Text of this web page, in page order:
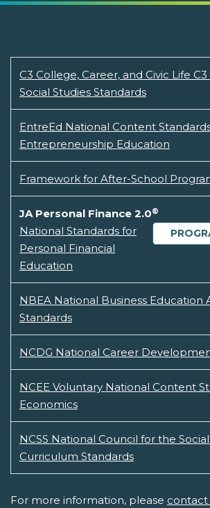
C3 College, Career, and Civic Life
Social Studies Standards
EntreEd National Content
Entrepreneurship Education
Framework for After-School
JA Personal Finance 2.0®
National Standards for
Personal Financial
Education
NBEA National Business Education
Standards
NCDG National Career
NCEE Voluntary National Content
Economics
NCSS National Council for the
Curriculum Standards
For more information, please contact